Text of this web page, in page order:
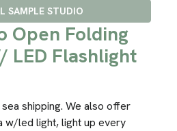
SAMPLE STUDIO
Open Folding
LED Flashlight
shipping. We also offer
w/led light, light up every